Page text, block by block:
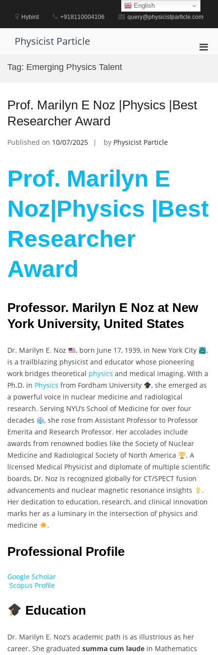
contentHybird +918110004106 query@physicistparticle.com
Physicist Particle
Tag: Emerging Physics Talent
Prof. Marilyn E Noz |Physics |Best
Researcher Award
Published on 10/07/2025 by Physicist Particle
Prof. Marilyn E
Noz|Physics |Best
Researcher
Award
Professor. Marilyn E Noz at New
York University, United States
Dr. Marilyn E. Noz , born June 17, 1939, in New York City
,
is a trailblazing physicist and educator whose pioneering
work bridges theoretical physics and medical imaging. With a
Ph.D. in Physics from Fordham University
, she emerged as
a powerful voice in nuclear medicine and radiological
research. Serving NYU’s School of Medicine for over four
decades
, she rose from Assistant Professor to Professor
Emerita and Research Professor. Her accolades include
awards from renowned bodies like the Society of Nuclear
Medicine and Radiological Society of North America
. A
licensed Medical Physicist and diplomate of multiple scientific
boards, Dr. Noz is recognized globally for CT/SPECT fusion
advancements and nuclear magnetic resonance insights
.
Her dedication to education, research, and clinical innovation
marks her as a luminary in the intersection of physics and
medicine
.
Professional Profile
Google Scholar
Scopus Profile
Education
Dr. Marilyn E. Noz’s academic path is as illustrious as her
career. She graduated summa cum laude in Mathematics
English